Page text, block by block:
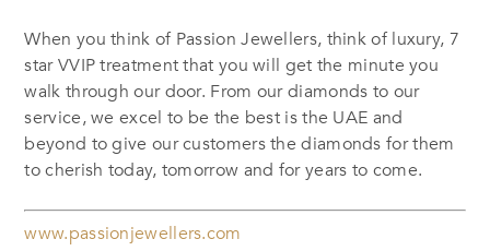
When you think of Passion Jewellers, think of luxury, 7
star VVIP treatment that you will get the minute you
walk through our door. From our diamonds to our
service, we excel to be the best is the UAE and
beyond to give our customers the diamonds for them
to cherish today, tomorrow and for years to come.
www.passionjewellers.com